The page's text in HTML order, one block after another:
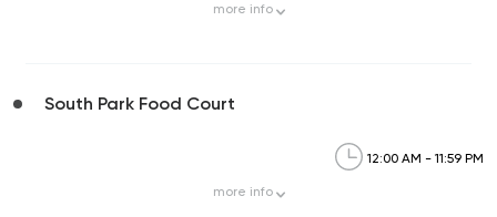
more info
South Park Food Court
12:00 AM - 11:59 PM
more info